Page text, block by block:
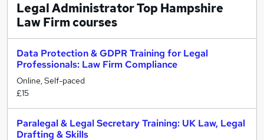
Legal Administrator Top Hampshire
Law Firmcourses
Data Protection & GDPR Training for Legal
Professionals: Law Firm Compliance
Online, Self-paced
£15
Paralegal & Legal Secretary Training: UK Law, Legal
Drafting & Skills